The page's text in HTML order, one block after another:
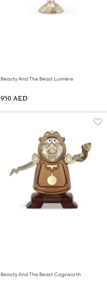
Beauty And The Beast Lumière
⁦950⁩ AED
Beauty And The Beast Cogsworth